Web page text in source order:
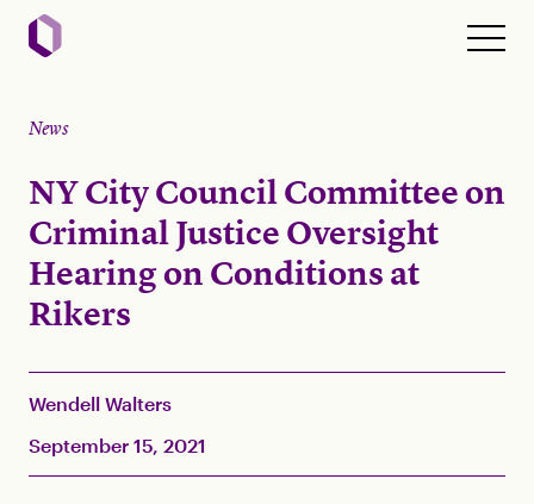
News
NY City Council Committee on
Criminal Justice Oversight
Hearing on Conditions at
Rikers
Wendell Walters
September 15, 2021